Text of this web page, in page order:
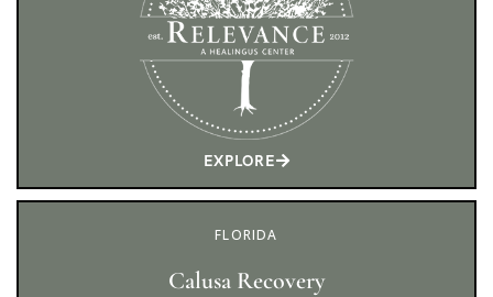
EXPLORE
FLORIDA
Calusa Recovery